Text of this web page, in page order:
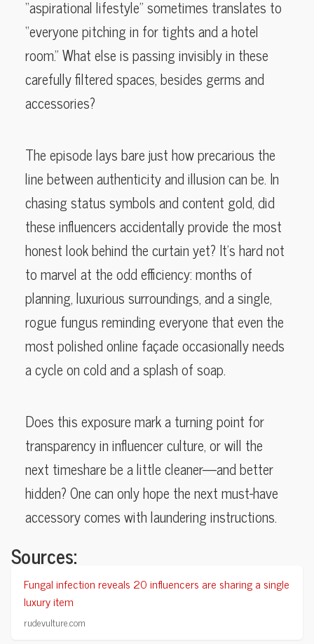
“aspirational lifestyle” sometimes translates to
“everyone pitching in for tights and a hotel
room.” What else is passing invisibly in these
carefully filtered spaces, besides germs and
accessories?
The episode lays bare just how precarious the
line between authenticity and illusion can be. In
chasing status symbols and content gold, did
these influencers accidentally provide the most
honest look behind the curtain yet? It’s hard not
to marvel at the odd efficiency: months of
planning, luxurious surroundings, and a single,
rogue fungus reminding everyone that even the
most polished online façade occasionally needs
a cycle on cold and a splash of soap.
Does this exposure mark a turning point for
transparency in influencer culture, or will the
next timeshare be a little cleaner—and better
hidden? One can only hope the next must-have
accessory comes with laundering instructions.
Sources:
Fungal infection reveals 20 influencers are sharing a single
luxury item
rudevulture.com